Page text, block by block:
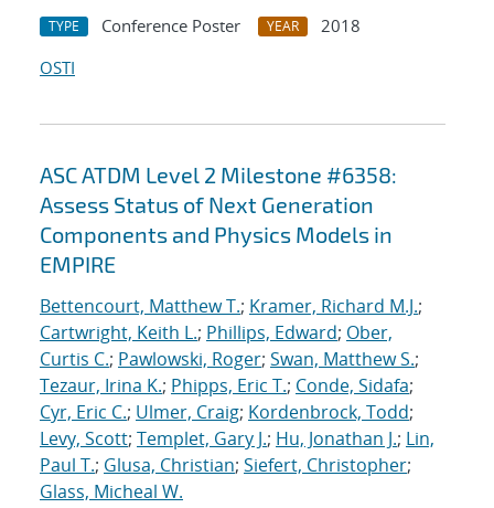
TYPE Conference Poster YEAR
2018
OSTI
ASC ATDM Level 2 Milestone #6358:
Assess Status of Next Generation
Components and Physics Models in
EMPIRE
Bettencourt, Matthew T.; Kramer, Richard M.J.;
Cartwright, Keith L.; Phillips, Edward; Ober,
Curtis C.; Pawlowski, Roger; Swan, Matthew S.;
Tezaur, Irina K.; Phipps, Eric T.; Conde, Sidafa;
Cyr, Eric C.; Ulmer, Craig; Kordenbrock, Todd;
Levy, Scott; Templet, Gary J.; Hu, Jonathan J.; Lin,
Paul T.; Glusa, Christian; Siefert, Christopher;
Glass, Micheal W.